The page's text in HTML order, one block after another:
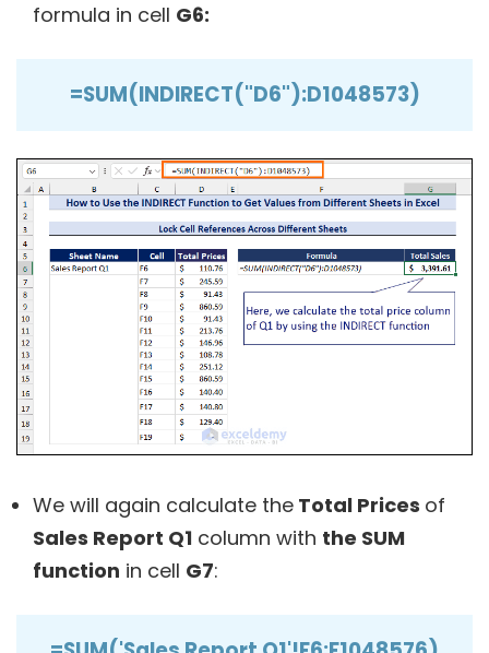
formula in cell G6:
=SUM(INDIRECT("D6"):D1048573)
We will again calculate the Total Prices of
Sales Report Q1 column with the SUM
function in cell G7: